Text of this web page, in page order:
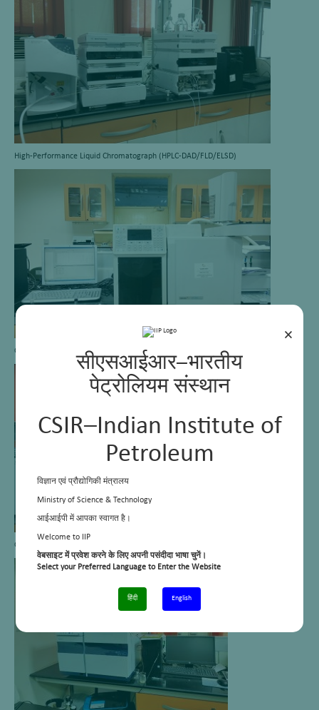
×
सीएसआईआर–भारतीय
पेट्रोलियम संस्थान
CSIR–Indian Institute of
Petroleum
विज्ञान एवं प्रौद्योगिकी मंत्रालय
Ministry of Science & Technology
आईआईपी में आपका स्वागत है।
Welcome to IIP
वेबसाइट में प्रवेश करने के लिए अपनी पसंदीदा भाषा चुनें।
Select your Preferred Language to Enter the Website
हिंदी English
High-Performance Liquid Chromatograph (HPLC-DAD/FLD/ELSD)
Gas Chromatograph-Detailed Hydrocarbon Analyzer (GC-DHA)
Gas chromatograph with flame ionization detector (GC-FID)